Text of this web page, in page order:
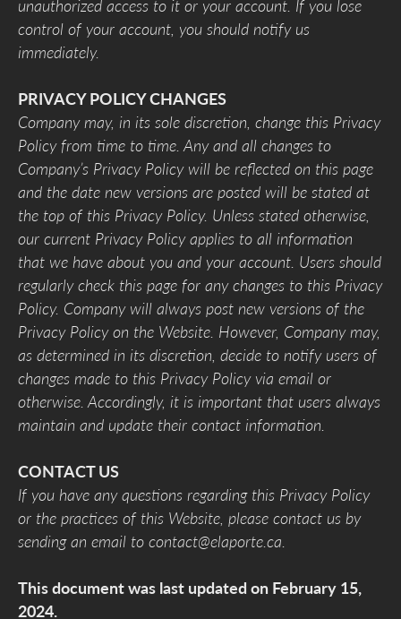
unauthorized access to it or your account. If you lose
control of your account, you should notify us
immediately.
PRIVACY POLICY CHANGES
Company may, in its sole discretion, change this Privacy
Policy from time to time. Any and all changes to
Company’s Privacy Policy will be reflected on this page
and the date new versions are posted will be stated at
the top of this Privacy Policy. Unless stated otherwise,
our current Privacy Policy applies to all information
that we have about you and your account. Users should
regularly check this page for any changes to this Privacy
Policy. Company will always post new versions of the
Privacy Policy on the Website. However, Company may,
as determined in its discretion, decide to notify users of
changes made to this Privacy Policy via email or
otherwise. Accordingly, it is important that users always
maintain and update their contact information.
CONTACT US
If you have any questions regarding this Privacy Policy
or the practices of this Website, please contact us by
sending an email to contact@elaporte.ca.
This document was last updated on February 15,
2024.